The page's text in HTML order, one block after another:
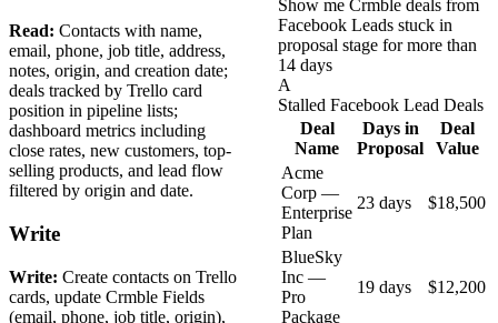
Read: Contacts with name,
email, phone, job title, address,
notes, origin, and creation date;
deals tracked by Trello card
position in pipeline lists;
dashboard metrics including
close rates, new customers, top-
selling products, and lead flow
filtered by origin and date.
Write
Write: Create contacts on Trello
cards, update Crmble Fields
(email, phone, job title, origin),
Show me Crmble deals from
Facebook Leads stuck in
proposal stage for more than
14 days
A
Stalled Facebook Lead Deals
Deal
Name
Days in
Proposal
Deal
Value
Acme
Corp —
Enterprise
Plan
23 days $18,500
BlueSky
Inc —
Pro
Package
19 days $12,200